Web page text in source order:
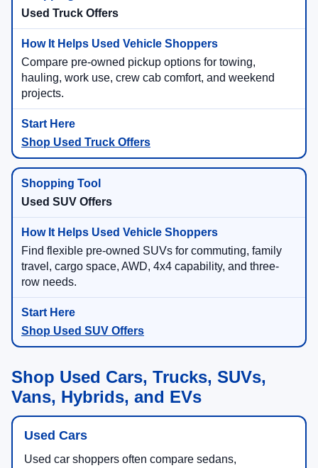
Used Truck Offers
Compare pre-owned pickup options for towing,
hauling, work use, crew cab comfort, and weekend
projects.
Shop Used Truck Offers
Used SUV Offers
Find flexible pre-owned SUVs for commuting, family
travel, cargo space, AWD, 4x4 capability, and three-
row needs.
Shop Used SUV Offers
Shop Used Cars, Trucks, SUVs,
Vans, Hybrids, and EVs
Used Cars
Used car shoppers often compare sedans,